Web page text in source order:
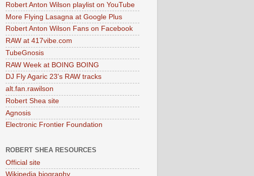
Robert Anton Wilson playlist on YouTube
More Flying Lasagna at Google Plus
Robert Anton Wilson Fans on Facebook
RAW at 417vibe.com
TubeGnosis
RAW Week at BOING BOING
DJ Fly Agaric 23's RAW tracks
alt.fan.rawilson
Robert Shea site
Agnosis
Electronic Frontier Foundation
ROBERT SHEA RESOURCES
Official site
Wikipedia biography